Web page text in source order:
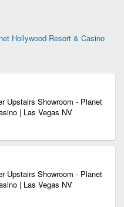
Hollywood Resort & Casino
Upstairs Showroom - Planet
| Las Vegas NV
Upstairs Showroom - Planet
| Las Vegas NV